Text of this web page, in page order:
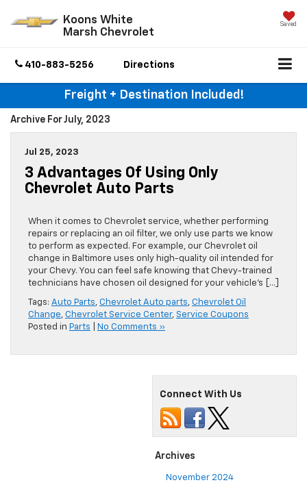
Koons White
Marsh Chevrolet
Saved
410-883-5256 Directions
Freight + Destination Included!
Archive For July, 2023
Jul 25, 2023
3 Advantages Of Using Only
Chevrolet Auto Parts
When it comes to Chevrolet service, whether performing
repairs or replacing an oil filter, we only use parts we know
to perform as expected. For example, our Chevrolet oil
change in Baltimore uses only high-quality oil intended for
your Chevy. You can feel safe knowing that Chevy-trained
technicians have chosen oil designed for your vehicle’s […]
Tags: Auto Parts, Chevrolet Auto parts, Chevrolet Oil
Change, Chevrolet Service Center, Service Coupons
Posted in Parts No Comments »
Connect With Us
Archives
November 2024